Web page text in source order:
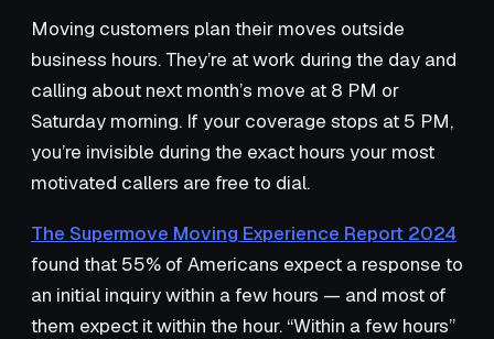
Moving customers plan their moves outside
business hours. They’re at work during the day and
calling about next month’s move at 8 PM or
Saturday morning. If your coverage stops at 5 PM,
you’re invisible during the exact hours your most
motivated callers are free to dial.
The Supermove Moving Experience Report 2024
found that 55% of Americans expect a response to
an initial inquiry within a few hours — and most of
them expect it within the hour. “Within a few hours”